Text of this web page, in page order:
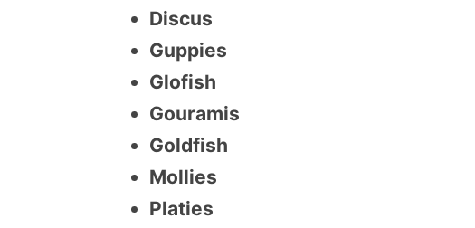
Discus
Guppies
Glofish
Gouramis
Goldfish
Mollies
Platies